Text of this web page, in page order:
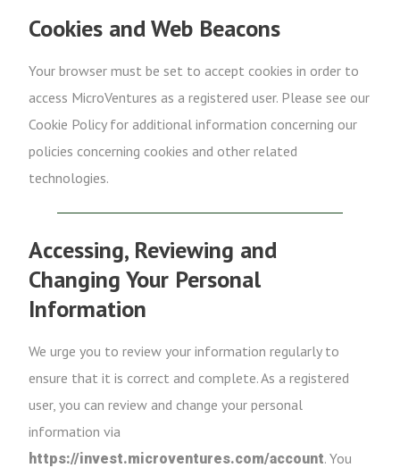
Cookies and Web Beacons
Your browser must be set to accept cookies in order to
access MicroVentures as a registered user. Please see our
Cookie Policy for additional information concerning our
policies concerning cookies and other related
technologies.
Accessing, Reviewing and
Changing Your Personal
Information
We urge you to review your information regularly to
ensure that it is correct and complete. As a registered
user, you can review and change your personal
information via
https://invest.microventures.com/account. You